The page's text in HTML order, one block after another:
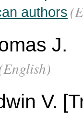
authors
J.
V.